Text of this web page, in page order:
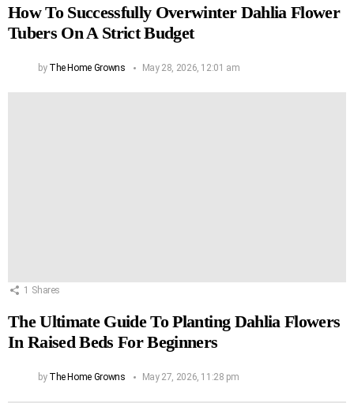
How To Successfully Overwinter Dahlia Flower
Tubers On A Strict Budget
by The Home Growns May 28, 2026, 12:01 am
1 Shares
The Ultimate Guide To Planting Dahlia Flowers
In Raised Beds For Beginners
by The Home Growns May 27, 2026, 11:28 pm